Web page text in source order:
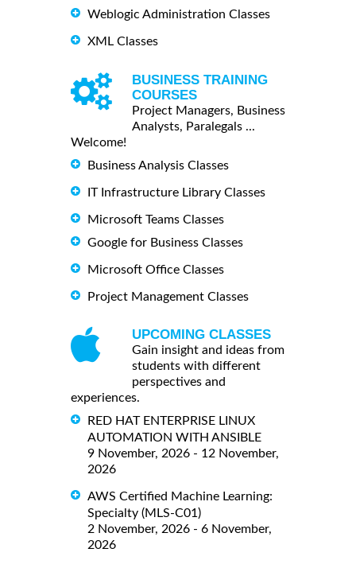
Weblogic Administration Classes
XML Classes
BUSINESS TRAINING
COURSES
Project Managers, Business
Analysts, Paralegals ...
Welcome!
Business Analysis Classes
IT Infrastructure Library Classes
Microsoft Teams Classes
Google for Business Classes
Microsoft Office Classes
Project Management Classes
UPCOMING CLASSES
Gain insight and ideas from
students with different
perspectives and
experiences.
RED HAT ENTERPRISE LINUX
AUTOMATION WITH ANSIBLE
9 November, 2026 - 12 November,
2026
AWS Certified Machine Learning:
Specialty (MLS-C01)
2 November, 2026 - 6 November,
2026